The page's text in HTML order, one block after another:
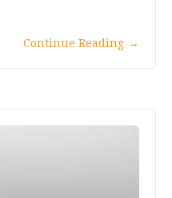
Continue Reading →